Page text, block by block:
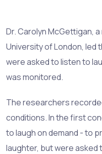
Dr. Carolyn McGettigan,
University of London, led
were asked to listen to
was monitored.
The researchers
conditions. In the first
to laugh on demand - to
laughter, but were asked